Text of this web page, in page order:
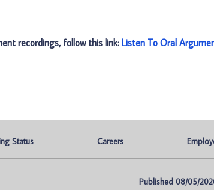
recordings, follow this link: Listen To Oral
Status Careers
Published 08/05/